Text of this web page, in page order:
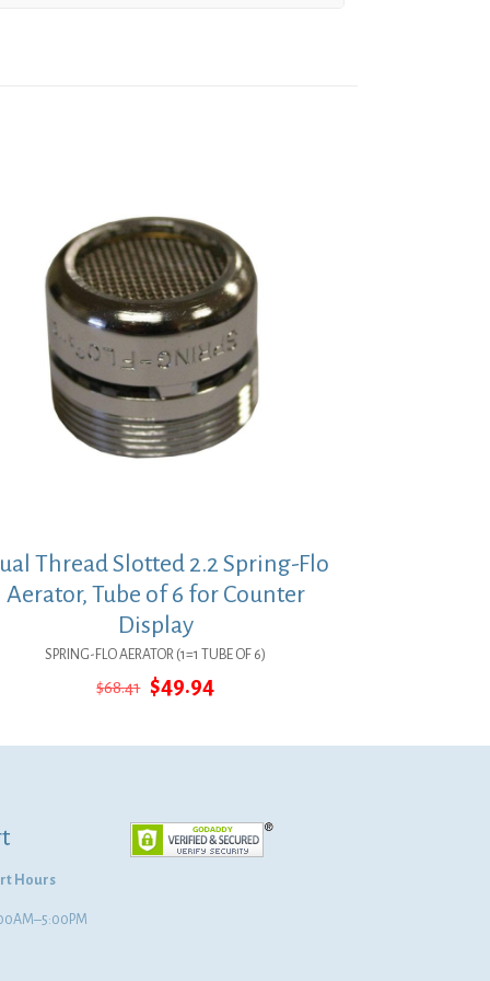
Thread Slotted 2.2 Spring-Flo
Aerator, Tube of 6 for Counter
Display
SPRING-FLO AERATOR (1=1 TUBE OF 6)
$68.41 Original
$68.41.
$49.94Current
$49.94.
Hours